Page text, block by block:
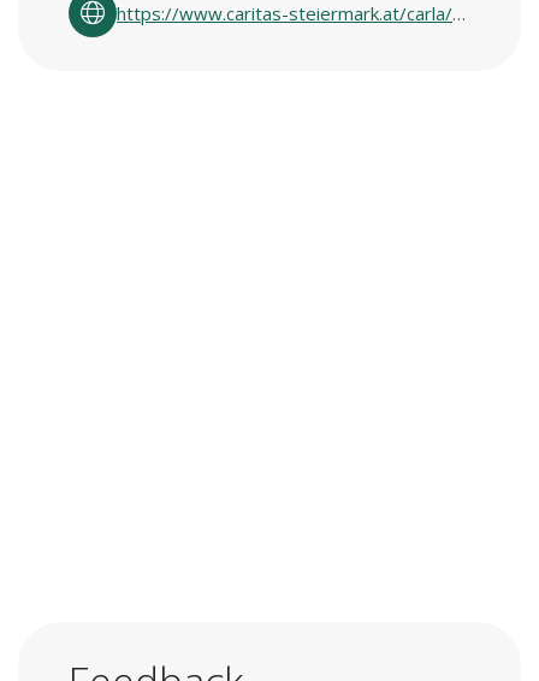
https://www.caritas-steiermark.at/carla/carlas-in-den-regionen/ennstal-ausseerland/liezen